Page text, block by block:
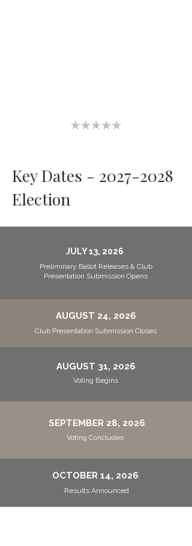
Key Dates - 2027-2028
Election
JULY 13, 2026
Preliminary Ballot Releases & Club
Presentation Submission Opens
AUGUST 24, 2026
Club Presentation Submission Closes
AUGUST 31, 2026
Voting Begins
SEPTEMBER 28, 2026
Voting Concludes
OCTOBER 14, 2026
Results Announced